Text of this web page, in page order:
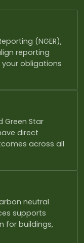
(NGER),
reporting
obligations
Green Star
direct
across all
neutral
supports
for buildings,